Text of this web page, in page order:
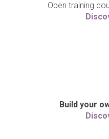
Open training
Build your